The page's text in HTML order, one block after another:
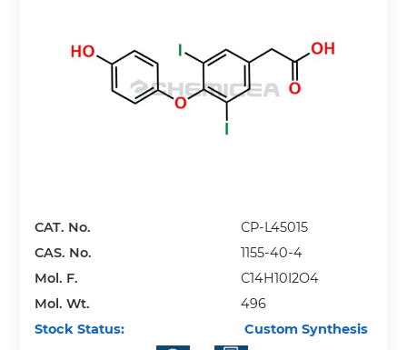
CAT. No.
CP-L45015
CAS. No.
1155-40-4
Mol. F.
C14H10I2O4
Mol. Wt.
496
Stock Status:
Custom Synthesis